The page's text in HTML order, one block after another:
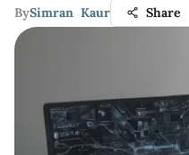
BySimran Kaur Share